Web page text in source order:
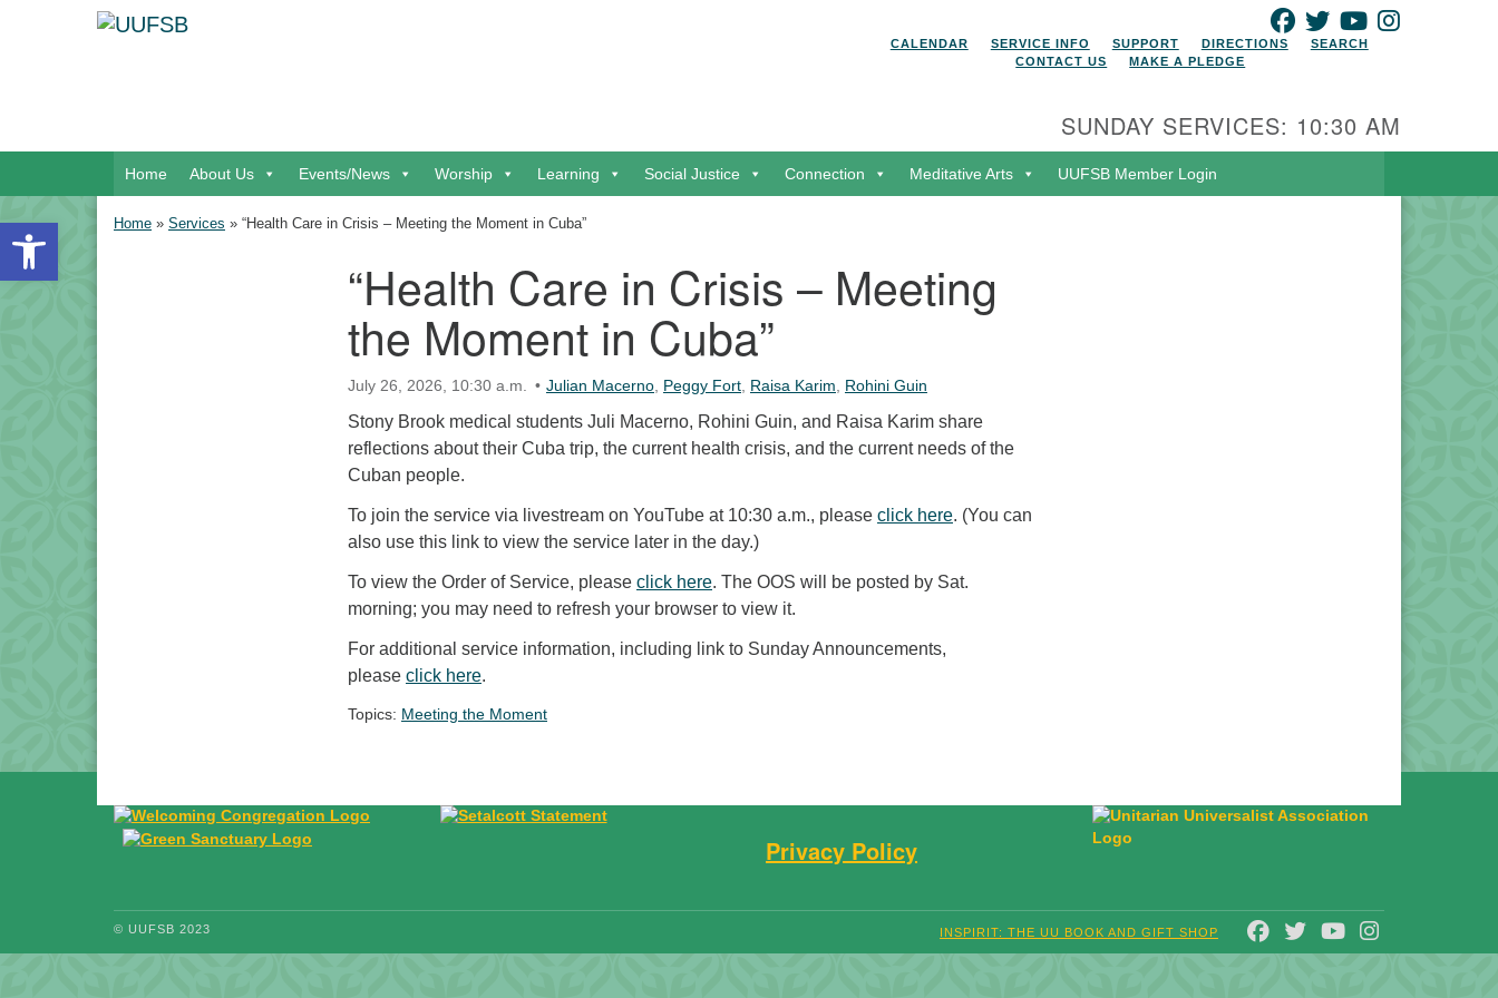
Open toolbar
Search
FACEBOOK
TWITTERYOUTUBE
CALENDAR
SERVICE INFO SUPPORT DIRECTIONS
SEARCH
CONTACT US
MAKE A PLEDGE
SUNDAY SERVICES: 10:30 AM
Home About Us Events/News Worship Learning Social Justice Connection Meditative Arts UUFSB Member Login
Home » Services » “Health Care in Crisis – Meeting the Moment in Cuba”
“Health Care in Crisis – Meeting
the Moment in Cuba”
July 26, 2026, 10:30 a.m. Julian Macerno Peggy Fort Raisa Karim Rohini Guin
Stony Brook medical students Juli Macerno, Rohini Guin, and Raisa Karim share
reflections about their Cuba trip, the current health crisis, and the current needs of the
Cuban people.
To join the service via livestream on YouTube at 10:30 a.m., please click here. (You can
also use this link to view the service later in the day.)
To view the Order of Service, please click here. The OOS will be posted by Sat.
morning; you may need to refresh your browser to view it.
For additional service information, including link to Sunday Announcements,
please click here.
Topics: Meeting the Moment
Privacy Policy
© UUFSB 2023 FACEBOOKTWITTERYOUTUBE
INSPIRIT: THE UU BOOK AND GIFT SHOP